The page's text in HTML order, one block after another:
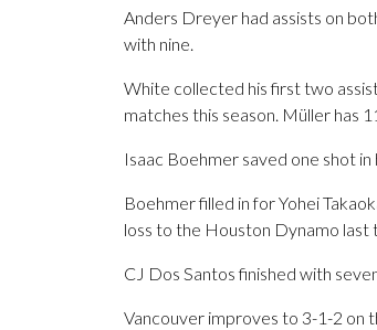
Anders Dreyer had assists on
with nine.
White collected his first two
matches this season. Müller has
Isaac Boehmer saved one shot
Boehmer filled in for Yohei
loss to the Houston Dynamo last
CJ Dos Santos finished with
Vancouver improves to 3-1-2 on